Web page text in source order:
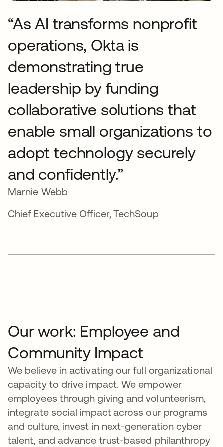
“As AI transforms nonprofit
operations, Okta is
demonstrating true
leadership by funding
collaborative solutions that
enable small organizations to
adopt technology securely
and confidently.”
Marnie Webb
Chief Executive Officer, TechSoup
Our work: Employee and
Community Impact
We believe in activating our full organizational
capacity to drive impact. We empower
employees through giving and volunteerism,
integrate social impact across our programs
and culture, invest in next-generation cyber
talent, and advance trust-based philanthropy